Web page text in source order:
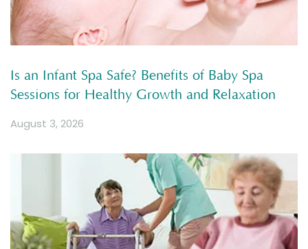
Is an Infant Spa Safe? Benefits of Baby Spa
Sessions for Healthy Growth and Relaxation
August 3, 2026